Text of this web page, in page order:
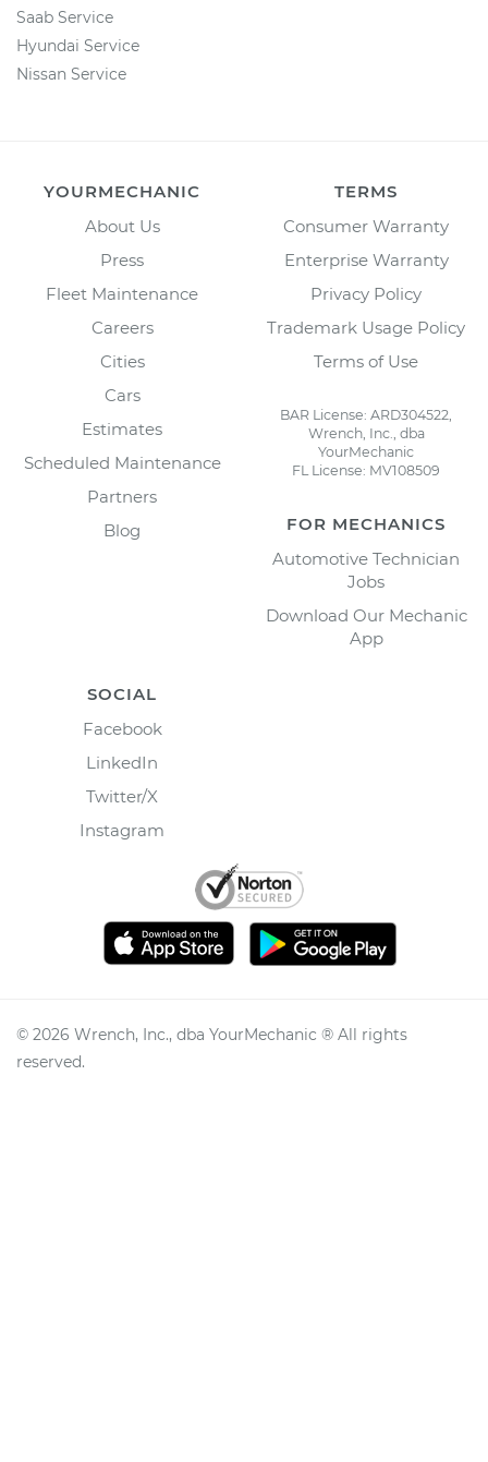
Saab Service
Hyundai Service
Nissan Service
YOURMECHANIC
About Us
Press
Fleet Maintenance
Careers
Cities
Cars
Estimates
Scheduled Maintenance
Partners
Blog
TERMS
Consumer Warranty
Enterprise Warranty
Privacy Policy
Trademark Usage Policy
Terms of Use
BAR License: ARD304522,
Wrench, Inc., dba
YourMechanic
FL License: MV108509
FOR MECHANICS
Automotive Technician
Jobs
Download Our Mechanic
App
SOCIAL
Facebook
LinkedIn
Twitter/X
Instagram
© 2026 Wrench, Inc., dba YourMechanic ® All rights
reserved.